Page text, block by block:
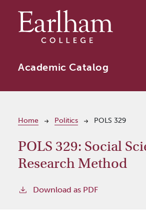
Academic Catalog
Breadcrumb
Home Politics POLS 329
POLS 329: Social
Research Method
Download as PDF